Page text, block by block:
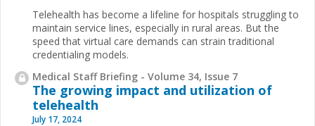
Telehealth has become a lifeline for hospitals struggling to
maintain service lines, especially in rural areas. But the
speed that virtual care demands can strain traditional
credentialing models.
Medical Staff Briefing - Volume 34, Issue 7
The growing impact and utilization of
telehealth
July 17, 2024